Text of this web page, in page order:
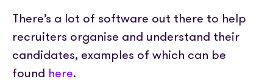
There’s a lot of software out there to help
recruiters organise and understand their
candidates, examples of which can be
found here.